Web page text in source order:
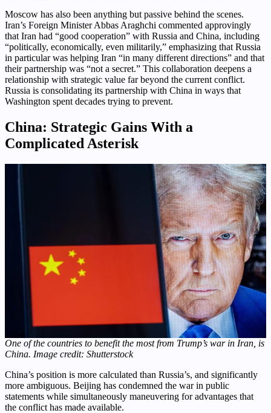
Moscow has also been anything but passive behind the scenes.
Iran’s Foreign Minister Abbas Araghchi commented approvingly
that Iran had “good cooperation” with Russia and China, including
“politically, economically, even militarily,” emphasizing that Russia
in particular was helping Iran “in many different directions” and that
their partnership was “not a secret.” This collaboration deepens a
relationship with strategic value far beyond the current conflict.
Russia is consolidating its partnership with China in ways that
Washington spent decades trying to prevent.
China: Strategic Gains With a
Complicated Asterisk
One of the countries to benefit the most from Trump’s war in Iran, is
China. Image credit: Shutterstock
China’s position is more calculated than Russia’s, and significantly
more ambiguous. Beijing has condemned the war in public
statements while simultaneously maneuvering for advantages that
the conflict has made available.